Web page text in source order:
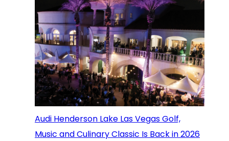
Audi Henderson Lake Las Vegas Golf,
Music and Culinary Classic Is Back in 2026